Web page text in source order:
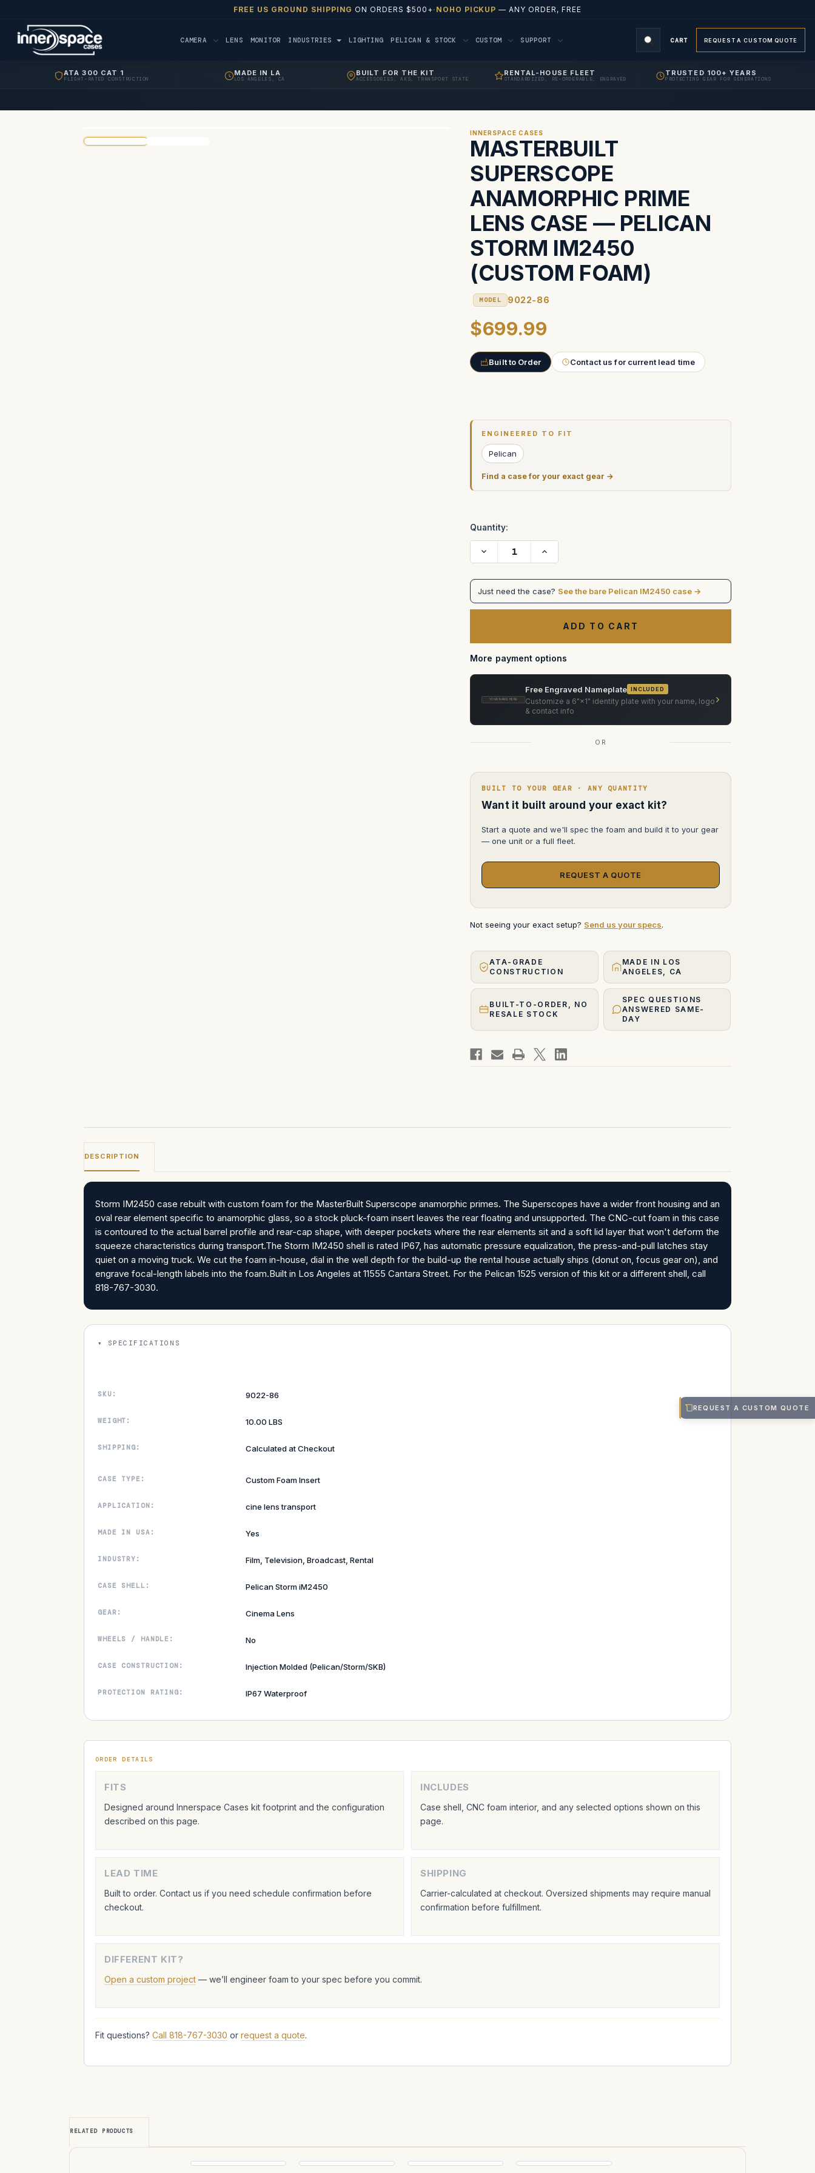
FREE US GROUND SHIPPING ON ORDERS $500+· NOHO PICKUP — ANY ORDER, FREE
CART
CAMERA LENS MONITOR INDUSTRIES LIGHTING PELICAN & STOCK CUSTOM SUPPORT REQUEST A CUSTOM QUOTE
ATA 300 CAT 1
FLIGHT-RATED CONSTRUCTION
MADE IN LA
LOS ANGELES, CA
BUILT FOR THE KIT
ACCESSORIES, AKS, TRANSPORT STATE
RENTAL-HOUSE FLEET
STANDARDIZED, RE-ORDERABLE, ENGRAVED
TRUSTED 100+ YEARS
PROTECTING GEAR FOR GENERATIONS
MASTERBUILT
SUPERSCOPE
ANAMORPHIC PRIME
LENS CASE — PELICAN
STORM IM2450
(CUSTOM FOAM)
MODEL 9022-86
INNERSPACE CASES
$699.99
Built to Order Contact us for current lead time
ENGINEERED TO FIT
Pelican
Find a case for your exact gear →
Quantity:
Decrease
Anamorphic
Prime
Lens
Storm
(Custom
Increase
Anamorphic
Prime
Lens
Storm
IM2450
(Custom
Just need the case? See the bare Pelican IM2450 case →
More payment options
YOUR NAME HERE
Free Engraved Nameplate INCLUDED
Customize a 6"×1" identity plate with your name, logo
& contact info
›
OR
BUILT TO YOUR GEAR · ANY QUANTITY
Want it built around your exact kit?
Start a quote and we'll spec the foam and build it to your gear
— one unit or a full fleet.
REQUEST A QUOTE
Not seeing your exact setup? Send us your specs.
ATA-GRADE
CONSTRUCTION
MADE IN LOS
ANGELES, CA
BUILT-TO-ORDER, NO
RESALE STOCK
SPEC QUESTIONS
ANSWERED SAME-
DAY
DESCRIPTION
Storm IM2450 case rebuilt with custom foam for the MasterBuilt Superscope anamorphic primes. The Superscopes have a wider front housing and an
oval rear element specific to anamorphic glass, so a stock pluck-foam insert leaves the rear floating and unsupported. The CNC-cut foam in this case
is contoured to the actual barrel profile and rear-cap shape, with deeper pockets where the rear elements sit and a soft lid layer that won't deform the
squeeze characteristics during transport.The Storm IM2450 shell is rated IP67, has automatic pressure equalization, the press-and-pull latches stay
quiet on a moving truck. We cut the foam in-house, dial in the well depth for the build-up the rental house actually ships (donut on, focus gear on), and
engrave focal-length labels into the foam.Built in Los Angeles at 11555 Cantara Street. For the Pelican 1525 version of this kit or a different shell, call
818-767-3030.
SPECIFICATIONS
SKU: 9022-86
WEIGHT: 10.00 LBS
SHIPPING: Calculated at Checkout
CASE TYPE: Custom Foam Insert
APPLICATION: cine lens transport
MADE IN USA: Yes
INDUSTRY: Film, Television, Broadcast, Rental
CASE SHELL: Pelican Storm iM2450
GEAR: Cinema Lens
WHEELS / HANDLE: No
CASE CONSTRUCTION: Injection Molded (Pelican/Storm/SKB)
PROTECTION RATING: IP67 Waterproof
ORDER DETAILS
FITS
Designed around Innerspace Cases kit footprint and the configuration
described on this page.
INCLUDES
Case shell, CNC foam interior, and any selected options shown on this
page.
LEAD TIME
Built to order. Contact us if you need schedule confirmation before
checkout.
SHIPPING
Carrier-calculated at checkout. Oversized shipments may require manual
confirmation before fulfillment.
DIFFERENT KIT?
Open a custom project — we’ll engineer foam to your spec before you commit.
Fit questions? Call 818-767-3030 or request a quote.
RELATED PRODUCTS
REQUEST A CUSTOM QUOTE